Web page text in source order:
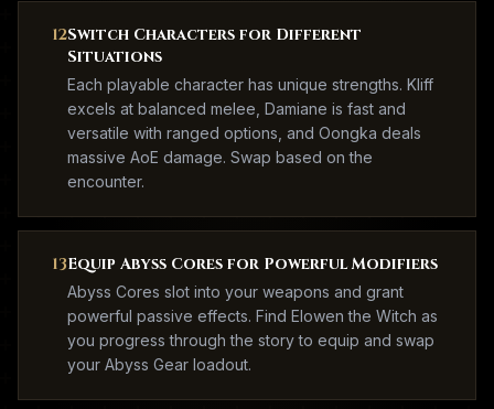
12Switch Characters for Different
Situations
Each playable character has unique strengths. Kliff
excels at balanced melee, Damiane is fast and
versatile with ranged options, and Oongka deals
massive AoE damage. Swap based on the
encounter.
13Equip Abyss Cores for Powerful Modifiers
Abyss Cores slot into your weapons and grant
powerful passive effects. Find Elowen the Witch as
you progress through the story to equip and swap
your Abyss Gear loadout.